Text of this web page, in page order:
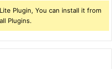
Plugin, You can install it from
Plugins.